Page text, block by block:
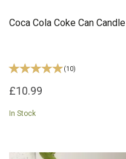
Coca Cola Coke Can Candle
(10)
£10.99
In Stock